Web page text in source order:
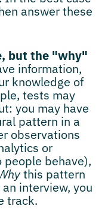
answer these
but the "why"
information,
knowledge of
tests may
you may have
pattern in a
observations
or
people behave),
this pattern
interview, you
track.